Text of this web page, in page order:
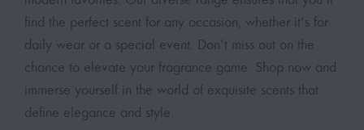
find the perfect scent for any occasion, whether it’s for
daily wear or a special event. Don’t miss out on the
chance to elevate your fragrance game. Shop now and
immerse yourself in the world of exquisite scents that
define elegance and style.